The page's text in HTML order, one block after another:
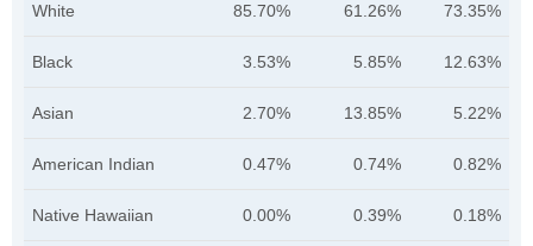
White 85.70% 61.26% 73.35%
Black 3.53% 5.85% 12.63%
Asian 2.70% 13.85% 5.22%
American Indian 0.47% 0.74% 0.82%
Native Hawaiian 0.00% 0.39% 0.18%